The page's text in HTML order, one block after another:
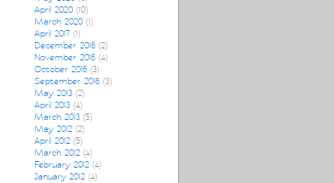
April 2020 (10)
March 2020 (1)
April 2017 (1)
December 2016 (2)
November 2016 (4)
October 2016 (3)
September 2016 (3)
May 2013 (2)
April 2013 (4)
March 2013 (5)
May 2012 (2)
April 2012 (5)
March 2012 (4)
February 2012 (4)
January 2012 (4)